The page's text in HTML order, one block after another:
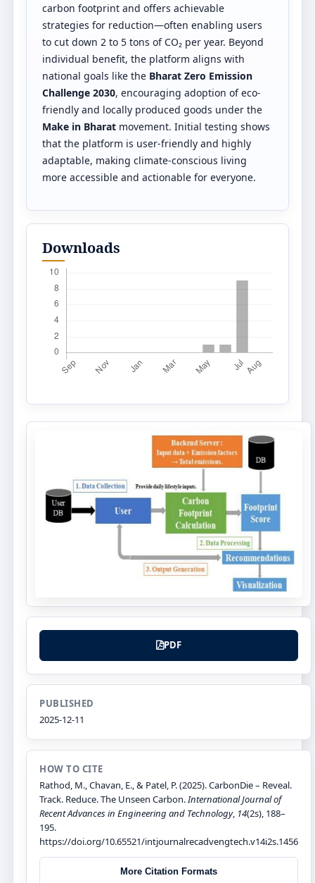
carbon footprint and offers achievable
strategies for reduction—often enabling users
to cut down 2 to 5 tons of CO₂ per year. Beyond
individual benefit, the platform aligns with
national goals like the Bharat Zero Emission
Challenge 2030, encouraging adoption of eco-
friendly and locally produced goods under the
Make in Bharat movement. Initial testing shows
that the platform is user-friendly and highly
adaptable, making climate-conscious living
more accessible and actionable for everyone.
Downloads
PDF
PUBLISHED
2025-12-11
HOW TO CITE
Rathod, M., Chavan, E., & Patel, P. (2025). CarbonDie – Reveal.
Track. Reduce. The Unseen Carbon.International Journal of
Recent Advances in Engineering and Technology, 14(2s), 188–
195.
https://doi.org/10.65521/intjournalrecadvengtech.v14i2s.1456
More Citation Formats